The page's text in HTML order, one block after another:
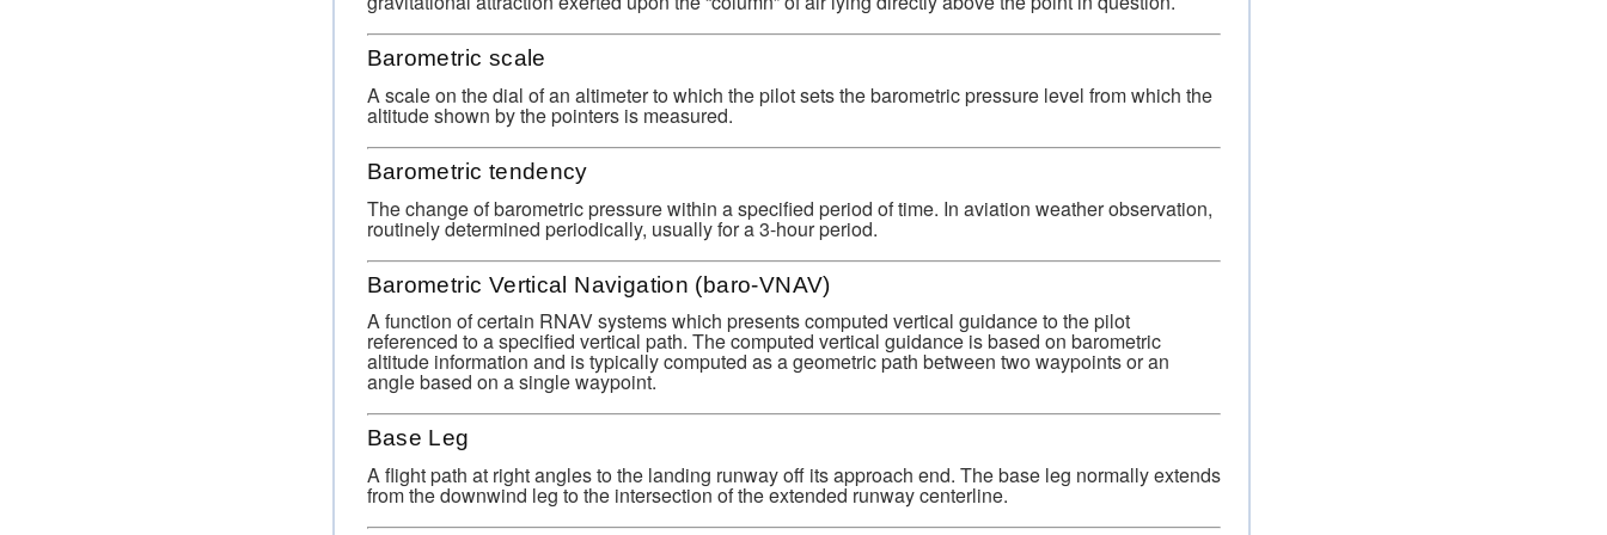
Barometric scale
A scale on the dial of an altimeter to which the pilot sets the barometric pressure level from which the
altitude shown by the pointers is measured.
Barometric tendency
The change of barometric pressure within a specified period of time. In aviation weather observation,
routinely determined periodically, usually for a 3-hour period.
Barometric Vertical Navigation (baro-VNAV)
A function of certain RNAV systems which presents computed vertical guidance to the pilot
referenced to a specified vertical path. The computed vertical guidance is based on barometric
altitude information and is typically computed as a geometric path between two waypoints or an
angle based on a single waypoint.
Base Leg
A flight path at right angles to the landing runway off its approach end. The base leg normally extends
from the downwind leg to the intersection of the extended runway centerline.